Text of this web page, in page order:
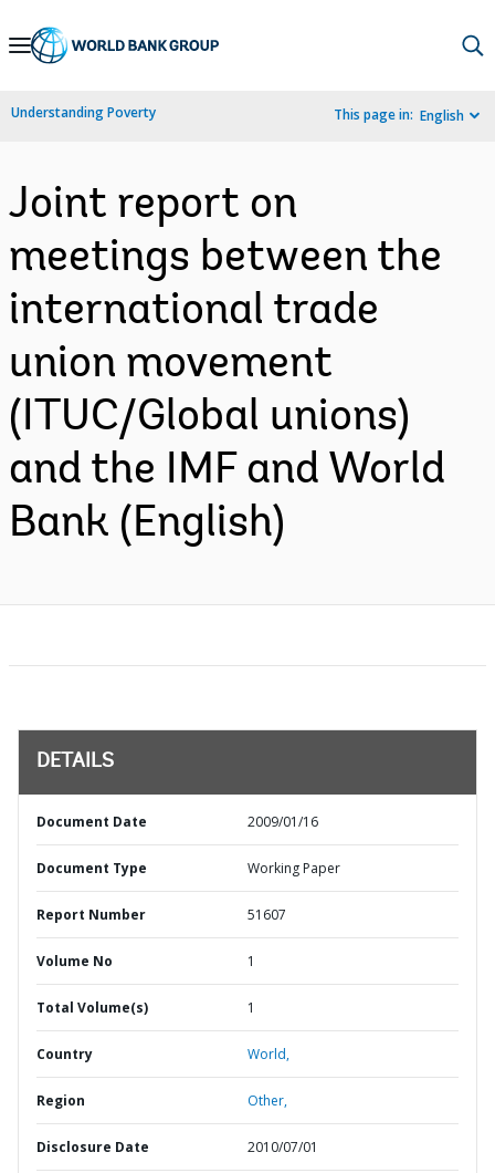
Skip
Navigation
Understanding Poverty This page in: English
Joint report on
meetings between the
international trade
union movement
(ITUC/Global unions)
and the IMF and World
Bank (English)
DETAILS
Document Date 2009/01/16
Document Type Working Paper
Report Number 51607
Volume No 1
Total Volume(s) 1
Country World,
Region Other,
Disclosure Date 2010/07/01